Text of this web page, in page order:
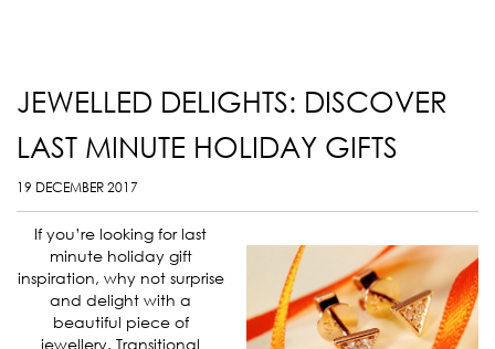
JEWELLED DELIGHTS: DISCOVER
LAST MINUTE HOLIDAY GIFTS
19 DECEMBER 2017
If you’re looking for last
minute holiday gift
inspiration, why not surprise
and delight with a
beautiful piece of
jewellery. Transitional